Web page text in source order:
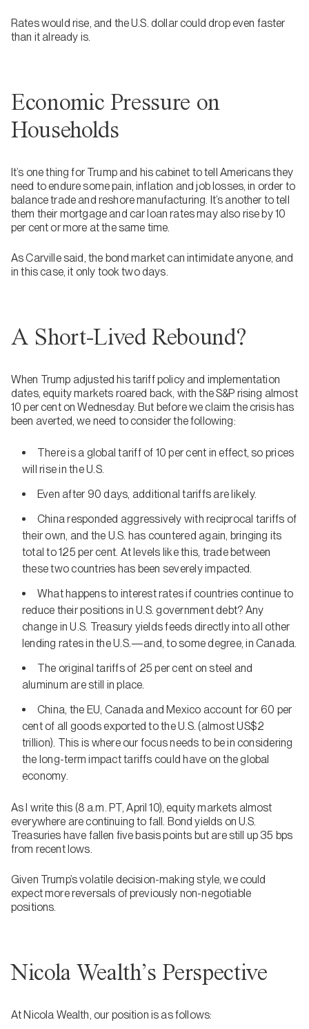
Rates would rise, and the U.S. dollar could drop even faster
than it already is.
Economic Pressure on
Households
It’s one thing for Trump and his cabinet to tell Americans they
need to endure some pain, inflation and job losses, in order to
balance trade and reshore manufacturing. It’s another to tell
them their mortgage and car loan rates may also rise by 10
per cent or more at the same time.
As Carville said, the bond market can intimidate anyone, and
in this case, it only took two days.
A Short-Lived Rebound?
When Trump adjusted his tariff policy and implementation
dates, equity markets roared back, with the S&P rising almost
10 per cent on Wednesday. But before we claim the crisis has
been averted, we need to consider the following:
There is a global tariff of 10 per cent in effect, so prices
will rise in the U.S.
Even after 90 days, additional tariffs are likely.
China responded aggressively with reciprocal tariffs of
their own, and the U.S. has countered again, bringing its
total to 125 per cent. At levels like this, trade between
these two countries has been severely impacted.
What happens to interest rates if countries continue to
reduce their positions in U.S. government debt? Any
change in U.S. Treasury yields feeds directly into all other
lending rates in the U.S.—and, to some degree, in Canada.
The original tariffs of 25 per cent on steel and
aluminum are still in place.
China, the EU, Canada and Mexico account for 60 per
cent of all goods exported to the U.S. (almost US$2
trillion). This is where our focus needs to be in considering
the long-term impact tariffs could have on the global
economy.
As I write this (8 a.m. PT, April 10), equity markets almost
everywhere are continuing to fall. Bond yields on U.S.
Treasuries have fallen five basis points but are still up 35 bps
from recent lows.
Given Trump’s volatile decision-making style, we could
expect more reversals of previously non-negotiable
positions.
Nicola Wealth’s Perspective
At Nicola Wealth, our position is as follows: